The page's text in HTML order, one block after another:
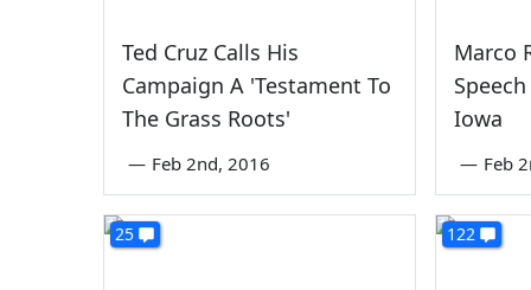
Ted Cruz Calls His
Campaign A 'Testament To
The Grass Roots'
— Feb 2nd, 2016
Marco
Iowa
— Feb
25 122